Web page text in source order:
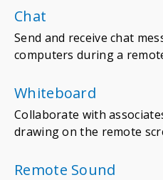
Chat
Send and receive chat
computers during a
Whiteboard
Collaborate with
drawing on the remote
Remote Sound